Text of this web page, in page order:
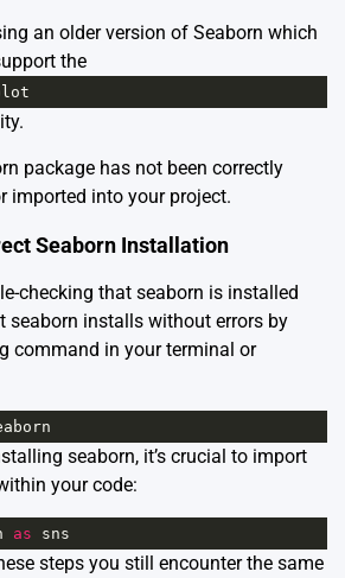
an older version of Seaborn which
the
package has not been correctly
imported into your project.
Seaborn Installation
checking that seaborn is installed
seaborn installs without errors by
command in your terminal or
seaborn, it’s crucial to import
your code:
as sns
steps you still encounter the same